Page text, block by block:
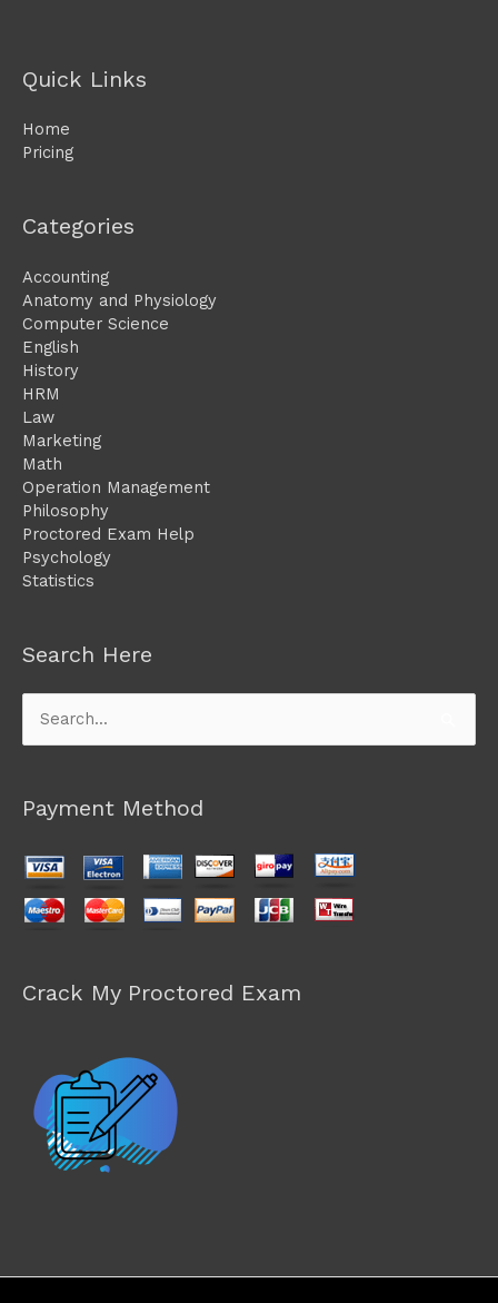
Quick Links
Home
Pricing
Categories
Accounting
Anatomy and Physiology
Computer Science
English
History
HRM
Law
Marketing
Math
Operation Management
Philosophy
Proctored Exam Help
Psychology
Statistics
Search Here
Search
for:
Payment Method
Crack My Proctored Exam